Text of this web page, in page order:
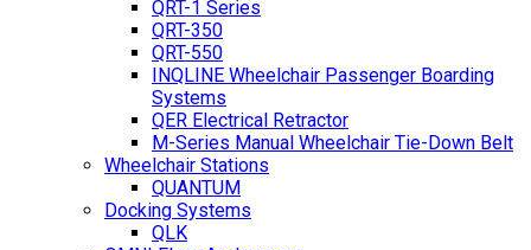
QRT-1 Series
QRT-350
QRT-550
INQLINE Wheelchair Passenger Boarding
Systems
QER Electrical Retractor
M-Series Manual Wheelchair Tie-Down Belt
Wheelchair Stations
QUANTUM
Docking Systems
QLK